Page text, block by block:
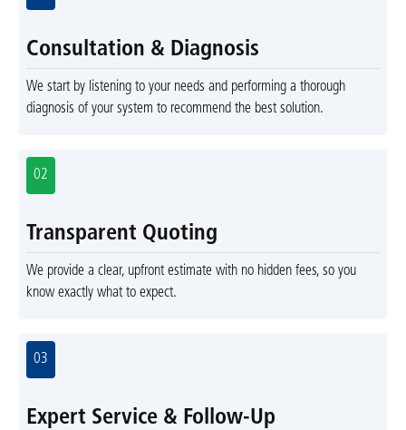
Consultation & Diagnosis
We start by listening to your needs and performing a thorough
diagnosis of your system to recommend the best solution.
02
Transparent Quoting
We provide a clear, upfront estimate with no hidden fees, so you
know exactly what to expect.
03
Expert Service & Follow-Up